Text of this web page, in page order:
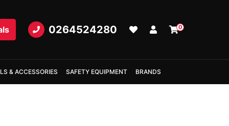
0264524280 0
& ACCESSORIES SAFETY EQUIPMENT BRANDS